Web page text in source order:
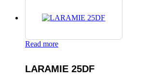
Read more
LARAMIE 25DF